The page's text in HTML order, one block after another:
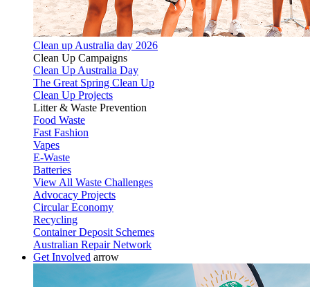
Clean up Australia day 2026
Clean Up Campaigns
Clean Up Australia Day
The Great Spring Clean Up
Clean Up Projects
Litter & Waste Prevention
Food Waste
Fast Fashion
Vapes
E-Waste
Batteries
View All Waste Challenges
Advocacy Projects
Circular Economy
Recycling
Container Deposit Schemes
Australian Repair Network
Get Involved arrow